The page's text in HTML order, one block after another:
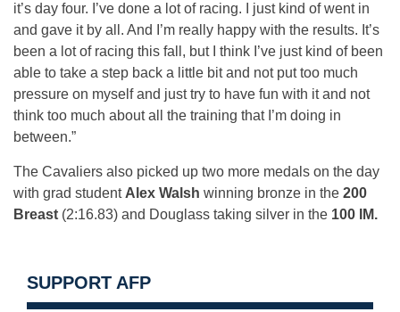
it’s day four. I’ve done a lot of racing. I just kind of went in
and gave it by all. And I’m really happy with the results. It’s
been a lot of racing this fall, but I think I’ve just kind of been
able to take a step back a little bit and not put too much
pressure on myself and just try to have fun with it and not
think too much about all the training that I’m doing in
between.”
The Cavaliers also picked up two more medals on the day
with grad student Alex Walsh winning bronze in the 200
Breast (2:16.83) and Douglass taking silver in the 100 IM.
SUPPORT AFP